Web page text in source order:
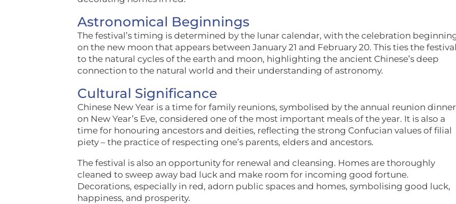
Astronomical Beginnings
The festival’s timing is determined by the lunar calendar, with the celebration
on the new moon that appears between January 21 and February 20. This ties the festival
to the natural cycles of the earth and moon, highlighting the ancient Chinese’s deep
connection to the natural world and their understanding of astronomy.
Cultural Significance
Chinese New Year is a time for family reunions, symbolised by the annual reunion dinner
on New Year’s Eve, considered one of the most important meals of the year. It is also a
time for honouring ancestors and deities, reflecting the strong Confucian values of filial
piety – the practice of respecting one’s parents, elders and ancestors.
The festival is also an opportunity for renewal and cleansing. Homes are thoroughly
cleaned to sweep away bad luck and make room for incoming good fortune.
Decorations, especially in red, adorn public spaces and homes, symbolising good luck,
happiness, and prosperity.